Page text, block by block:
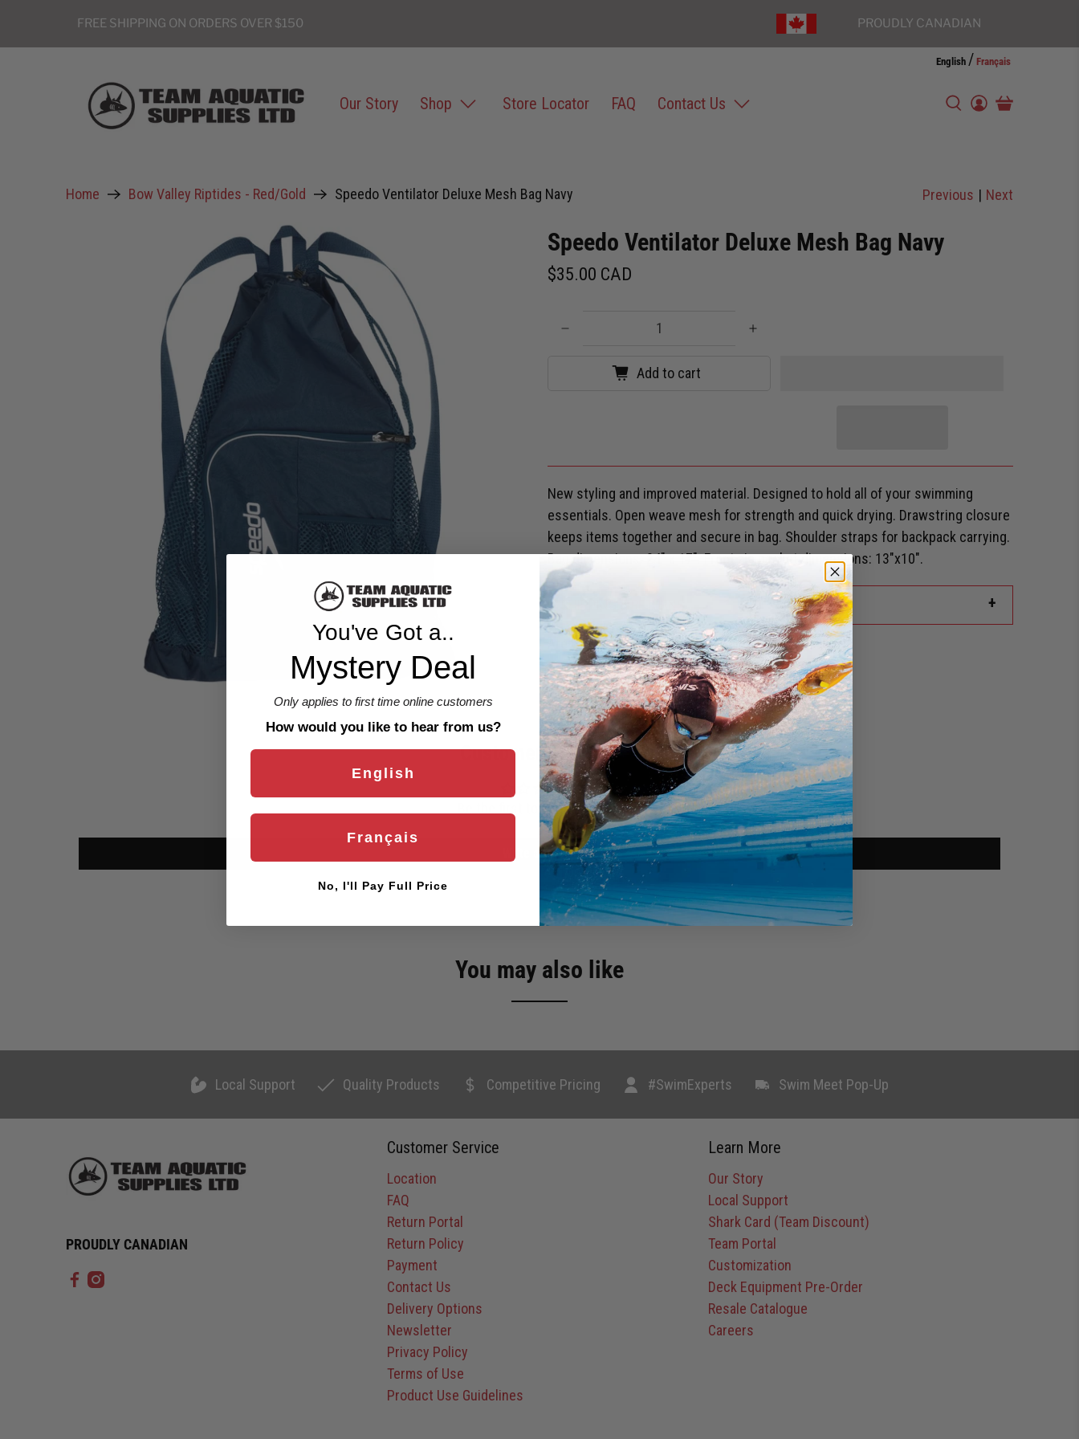
FREE SHIPPING ON ORDERS OVER $150 PROUDLY CANADIAN
Our Story Shop Store Locator FAQ Contact Us
English / Français
Home Bow Valley Riptides - Red/Gold Speedo Ventilator Deluxe Mesh Bag Navy Previous | Next
Speedo Ventilator Deluxe Mesh Bag Navy
$35.00 CAD
Add to cart
New styling and improved material. Designed to hold all of your swimming
essentials. Open weave mesh for strength and quick drying. Drawstring closure
keeps items together and secure in bag. Shoulder straps for backpack carrying.
Bag dimensions: 24" x 17". Front zip pocket dimensions: 13"x10".
+
Are you eligible for aShark Card Discount?
Customer Reviews
Be the first to write a review
Write a review
You may also like
Local Support Quality Products Competitive Pricing #SwimExperts Swim Meet Pop-Up
PROUDLY CANADIAN
Customer Service
Location
FAQ
Return Portal
Return Policy
Payment
Contact Us
Delivery Options
Newsletter
Privacy Policy
Terms of Use
Product Use Guidelines
Learn More
Our Story
Local Support
Shark Card (Team Discount)
Team Portal
Customization
Deck Equipment Pre-Order
Resale Catalogue
Careers
You've Got a..
Mystery Deal
Only applies to first time online customers
How would you like to hear from us?
English
Français
No, I'll Pay Full Price